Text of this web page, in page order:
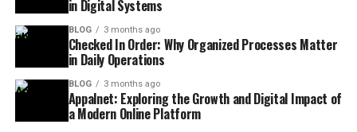
in Digital Systems
BLOG 3 months ago
Checked In Order: Why Organized Processes Matter
in Daily Operations
BLOG 3 months ago
Appalnet: Exploring the Growth and Digital Impact of
a Modern Online Platform